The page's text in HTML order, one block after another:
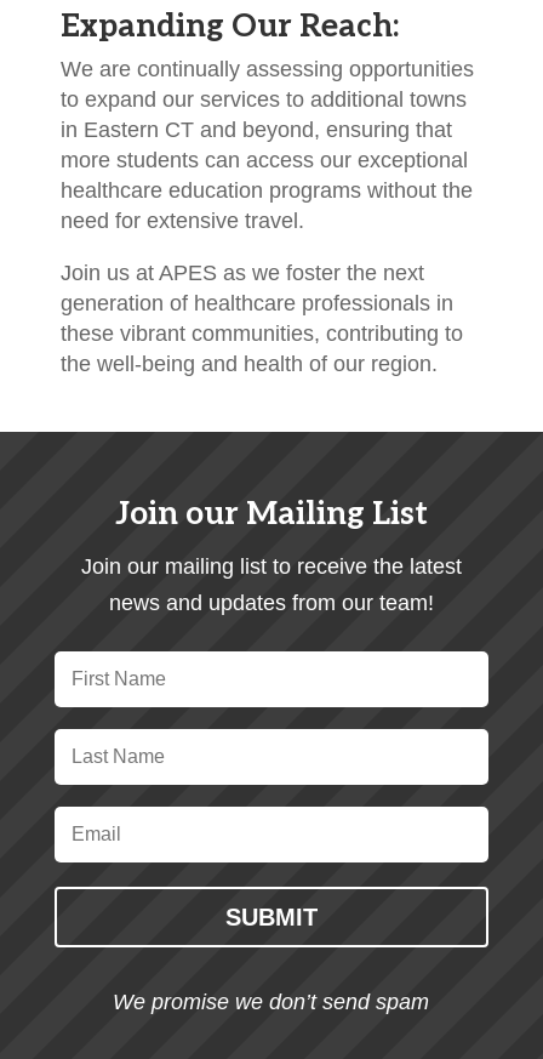
Expanding Our Reach:
We are continually assessing opportunities
to expand our services to additional towns
in Eastern CT and beyond, ensuring that
more students can access our exceptional
healthcare education programs without the
need for extensive travel.
Join us at APES as we foster the next
generation of healthcare professionals in
these vibrant communities, contributing to
the well-being and health of our region.
Join our Mailing List
Join our mailing list to receive the latest
news and updates from our team!
SUBMIT
We promise we don’t send spam